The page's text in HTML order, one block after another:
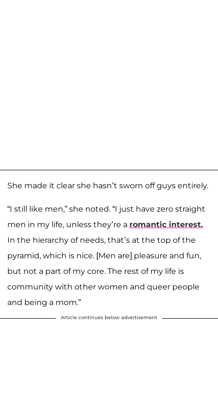
She made it clear she hasn’t sworn off guys entirely.
“I still like men,” she noted. “I just have zero straight
men in my life, unless they’re a romantic interest.
In the hierarchy of needs, that’s at the top of the
pyramid, which is nice. [Men are] pleasure and fun,
but not a part of my core. The rest of my life is
community with other women and queer people
and being a mom.”
Article continues below advertisement